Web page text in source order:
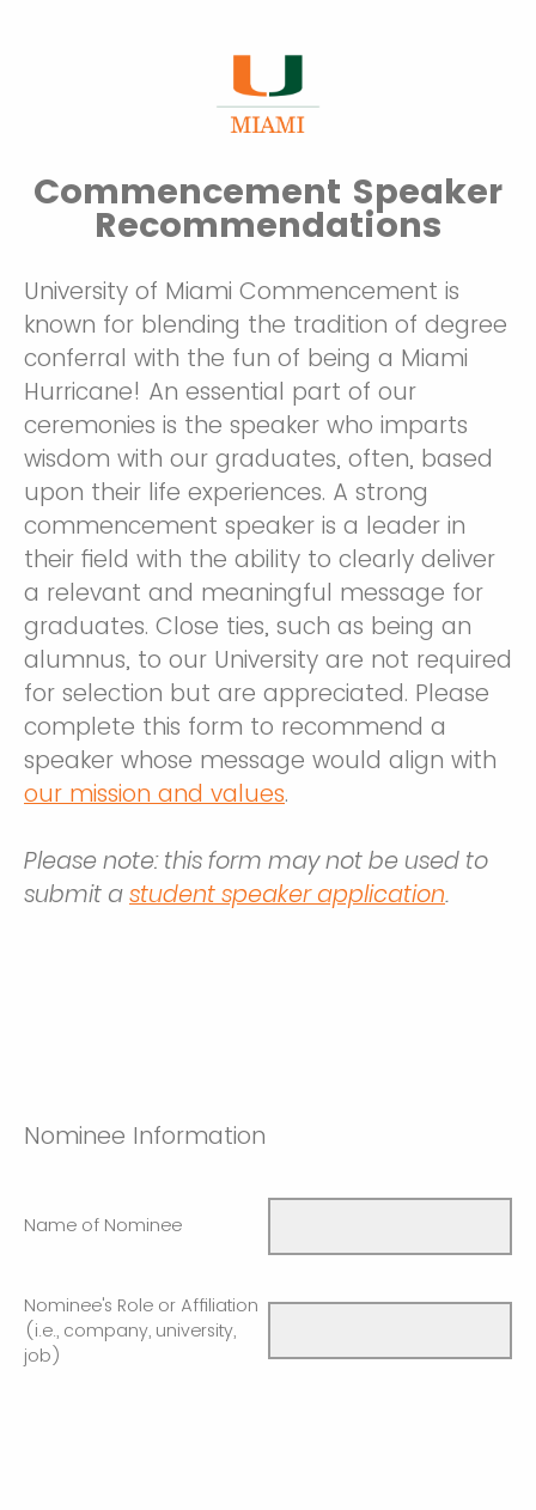
Commencement Speaker
Recommendations
University of Miami Commencement is
known for blending the tradition of degree
conferral with the fun of being a Miami
Hurricane! An essential part of our
ceremonies is the speaker who imparts
wisdom with our graduates, often, based
upon their life experiences. A strong
commencement speaker is a leader in
their field with the ability to clearly deliver
a relevant and meaningful message for
graduates. Close ties, such as being an
alumnus, to our University are not required
for selection but are appreciated. Please
complete this form to recommend a
speaker whose message would align with
our mission and values.
Please note: this form may not be used to
submit astudent speaker application.
Nominee Information
Name of Nominee
Nominee's Role or Affiliation
(i.e., company, university,
job)